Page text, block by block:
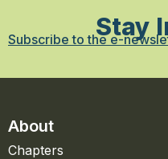
Stay
Subscribe to the e-
About
Chapters